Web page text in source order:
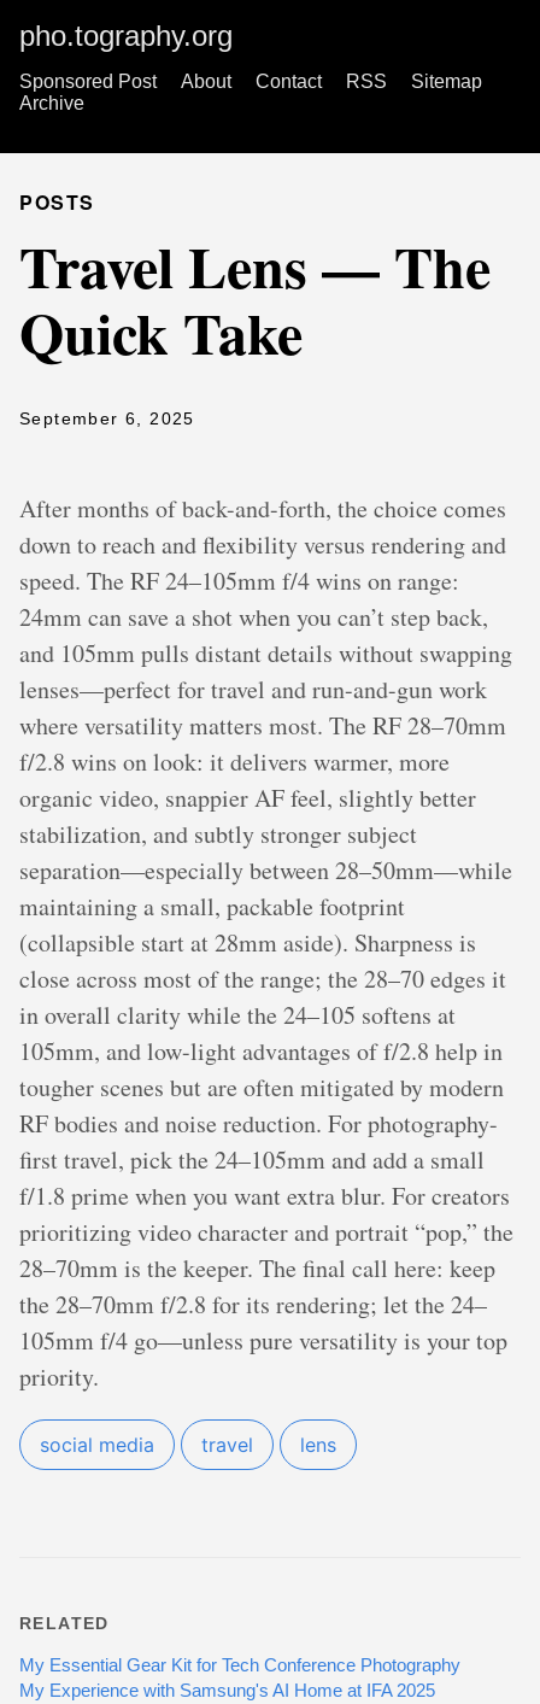
pho.tography.org
Sponsored Post About Contact RSS
Sitemap
Archive
POSTS
Travel Lens — The
Quick Take
September 6, 2025
After months of back-and-forth, the choice comes
down to reach and flexibility versus rendering and
speed. The RF 24–105mm f/4 wins on range:
24mm can save a shot when you can’t step back,
and 105mm pulls distant details without swapping
lenses—perfect for travel and run-and-gun work
where versatility matters most. The RF 28–70mm
f/2.8 wins on look: it delivers warmer, more
organic video, snappier AF feel, slightly better
stabilization, and subtly stronger subject
separation—especially between 28–50mm—while
maintaining a small, packable footprint
(collapsible start at 28mm aside). Sharpness is
close across most of the range; the 28–70 edges it
in overall clarity while the 24–105 softens at
105mm, and low-light advantages of f/2.8 help in
tougher scenes but are often mitigated by modern
RF bodies and noise reduction. For photography-
first travel, pick the 24–105mm and add a small
f/1.8 prime when you want extra blur. For creators
prioritizing video character and portrait “pop,” the
28–70mm is the keeper. The final call here: keep
the 28–70mm f/2.8 for its rendering; let the 24–
105mm f/4 go—unless pure versatility is your top
priority.
social media travel lens
RELATED
My Essential Gear Kit for Tech Conference Photography
My Experience with Samsung's AI Home at IFA 2025